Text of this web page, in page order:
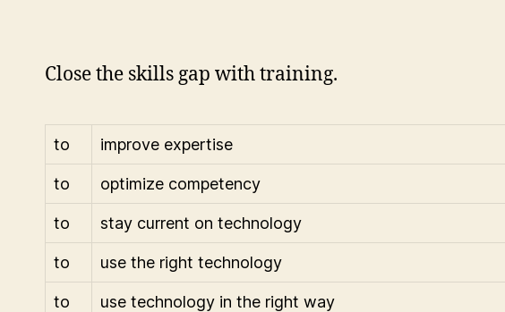
Close the skills gap with training.
to improve expertise
to optimize competency
to stay current on technology
to use the right technology
to use technology in the right way